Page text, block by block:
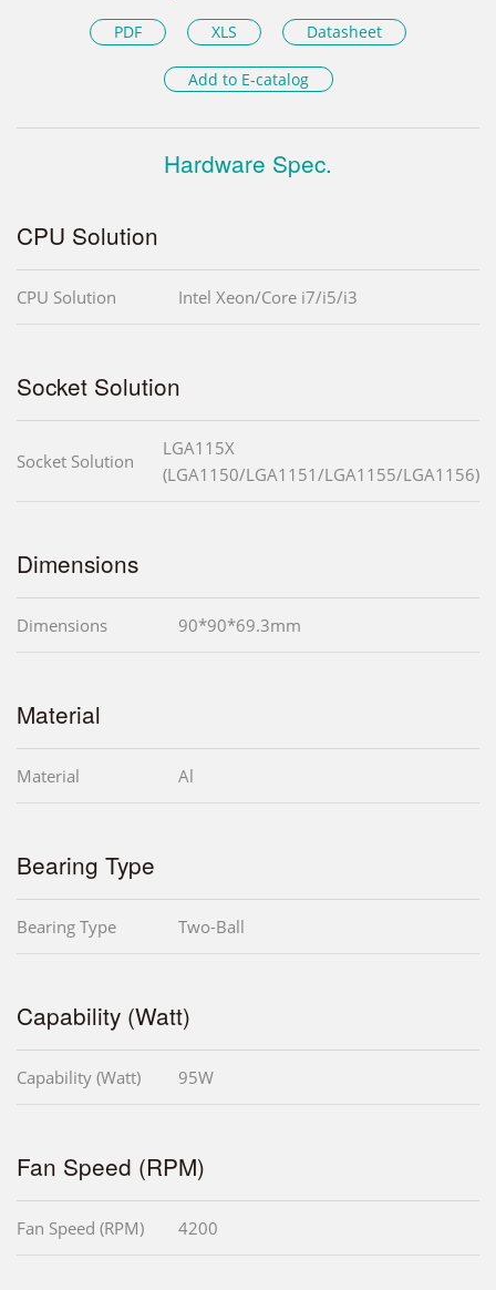
PDF XLS Datasheet
Add to E-catalog
Hardware Spec.
CPU Solution
CPU Solution Intel Xeon/Core i7/i5/i3
Socket Solution
Socket Solution
LGA115X
(LGA1150/LGA1151/LGA1155/LGA1156)
Dimensions
Dimensions 90*90*69.3mm
Material
Material Al
Bearing Type
Bearing Type Two-Ball
Capability (Watt)
Capability (Watt) 95W
Fan Speed (RPM)
Fan Speed (RPM) 4200